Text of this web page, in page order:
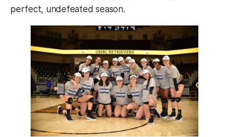
perfect, undefeated season.